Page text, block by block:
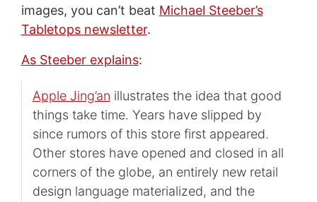
images, you can’t beat Michael Steeber’s
Tabletops newsletter.
As Steeber explains:
Apple Jing’an illustrates the idea that good
things take time. Years have slipped by
since rumors of this store first appeared.
Other stores have opened and closed in all
corners of the globe, an entirely new retail
design language materialized, and the